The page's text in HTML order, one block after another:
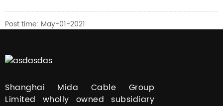
Post time: May-01-2021
Shanghai Mida Cable Group
Limited wholly owned subsidiary